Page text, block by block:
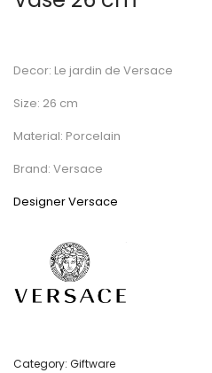
Decor: Le jardin de Versace
Size: 26 cm
Material: Porcelain
Brand: Versace
Designer Versace
Category: Giftware